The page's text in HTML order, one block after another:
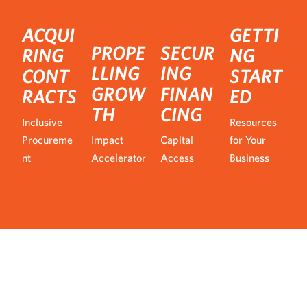
ACQUI
RING
CONT
RACTS
Inclusive
Procureme
nt
PROPE
LLING
GROW
TH
Impact
Accelerator
SECUR
ING
FINAN
CING
Capital
Access
GETTI
NG
START
ED
Resources
for Your
Business